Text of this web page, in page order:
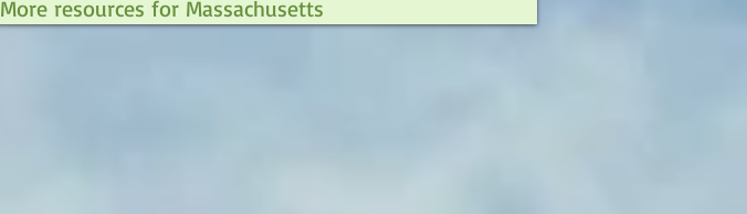
More resources for Massachusetts